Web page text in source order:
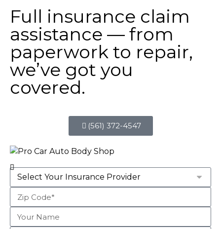
Full insurance claim
assistance — from
paperwork to repair,
we’ve got you
covered.
(561) 372-4547